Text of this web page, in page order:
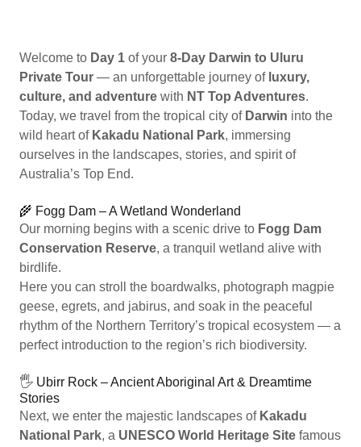
Welcome to Day 1 of your 8-Day Darwin to Uluru
Private Tour — an unforgettable journey of luxury,
culture, and adventure with NT Top Adventures.
Today, we travel from the tropical city of Darwin into the
wild heart of Kakadu National Park, immersing
ourselves in the landscapes, stories, and spirit of
Australia’s Top End.
🌾 Fogg Dam – A Wetland Wonderland
Our morning begins with a scenic drive to Fogg Dam
Conservation Reserve, a tranquil wetland alive with
birdlife.
Here you can stroll the boardwalks, photograph magpie
geese, egrets, and jabirus, and soak in the peaceful
rhythm of the Northern Territory’s tropical ecosystem — a
perfect introduction to the region’s rich biodiversity.
🖐️ Ubirr Rock – Ancient Aboriginal Art & Dreamtime
Stories
Next, we enter the majestic landscapes of Kakadu
National Park, a UNESCO World Heritage Site famous